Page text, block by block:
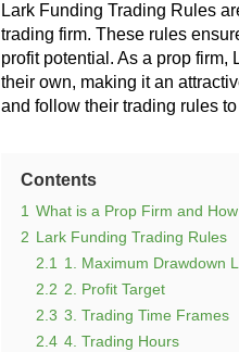
Lark Funding Trading Rules
trading firm. These rules
profit potential. As a prop firm,
their own, making it an
and follow their trading rules
Contents
1 What is a Prop Firm and
2 Lark Funding Trading Rules
2.1
1. Maximum Drawdown
2.2 2. Profit Target
2.3 3. Trading Time Frames
2.4 4. Trading Hours